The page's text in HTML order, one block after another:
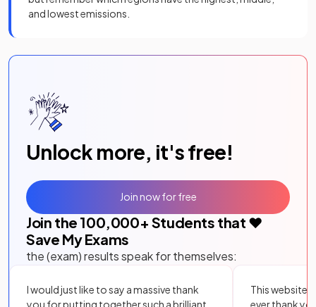
and lowest emissions.
Unlock more, it's free!
Join the 100,000+ Students that ❤️
Save My Exams
the (exam) results speak for themselves:
I would just like to say a massive thank
you for putting together such a brilliant,
This website
ever thank
Join now for free